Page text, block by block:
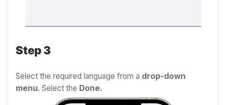
Step 3
Select the required language from a drop-down
menu. Select the Done.